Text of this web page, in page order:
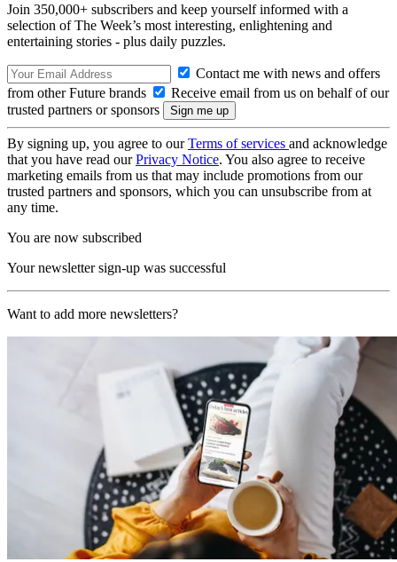
Join 350,000+ subscribers and keep yourself informed with a
selection of The Week’s most interesting, enlightening and
entertaining stories - plus daily puzzles.
Contact me with news and offers
from other Future brands
Receive email from us on behalf of our
trusted partners or sponsors
By signing up, you agree to ourTerms of services and acknowledge
that you have read ourPrivacy Notice. You also agree to receive
marketing emails from us that may include promotions from our
trusted partners and sponsors, which you can unsubscribe from at
any time.
You are now subscribed
Your newsletter sign-up was successful
Want to add more newsletters?